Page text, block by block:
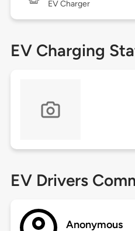
EV Charger
EV Charging
EV Drivers
Anonymous